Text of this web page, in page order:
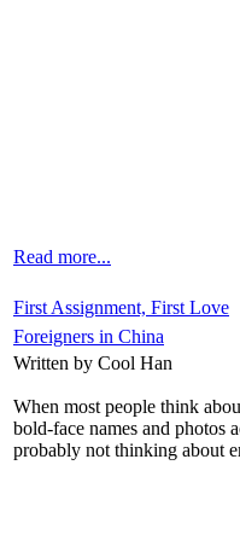
Read more...
First Assignment, First Love
Foreigners in China
Written by Cool Han
When most people think
bold-face names and photos
probably not thinking about